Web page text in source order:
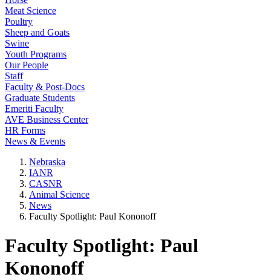
Meat Science
Poultry
Sheep and Goats
Swine
Youth Programs
Our People
Staff
Faculty & Post-Docs
Graduate Students
Emeriti Faculty
AVE Business Center
HR Forms
News & Events
Nebraska
IANR
CASNR
Animal Science
News
Faculty Spotlight: Paul Kononoff
Faculty Spotlight: Paul
Kononoff